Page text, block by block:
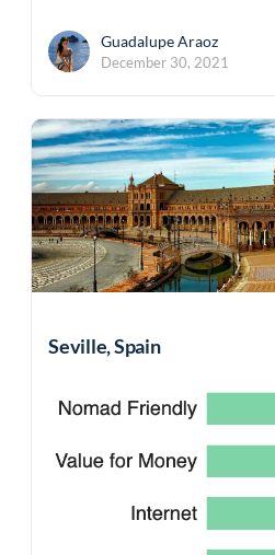
Guadalupe Araoz
December 30, 2021
Seville, Spain